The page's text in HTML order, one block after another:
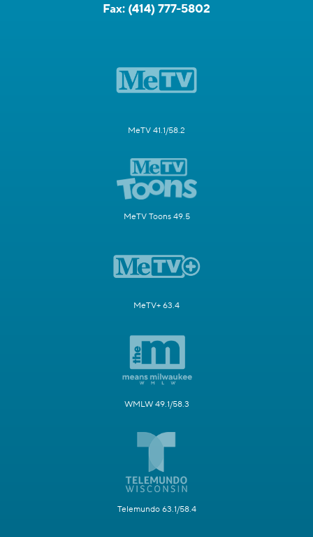
Fax: (414) 777-5802
MeTV 41.1/58.2
MeTV Toons 49.5
MeTV+ 63.4
WMLW 49.1/58.3
Telemundo 63.1/58.4